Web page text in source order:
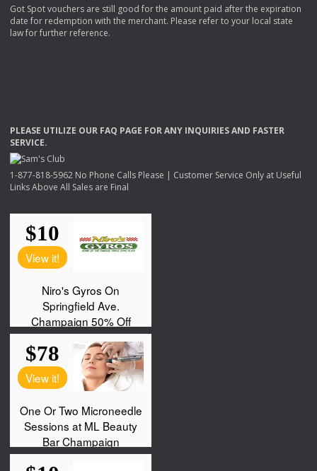
Got Spot vouchers are still good for the amount paid after the expiration
date for redemption with the merchant. Please refer to your local state
law for further reference.
PLEASE UTILIZE OUR FAQ PAGE FORANY INQUIRIESAND FASTER
SERVICE.
1-877-818-5962 No Phone Calls Please | Customer Service Only at Useful
Links Above All Sales are Final